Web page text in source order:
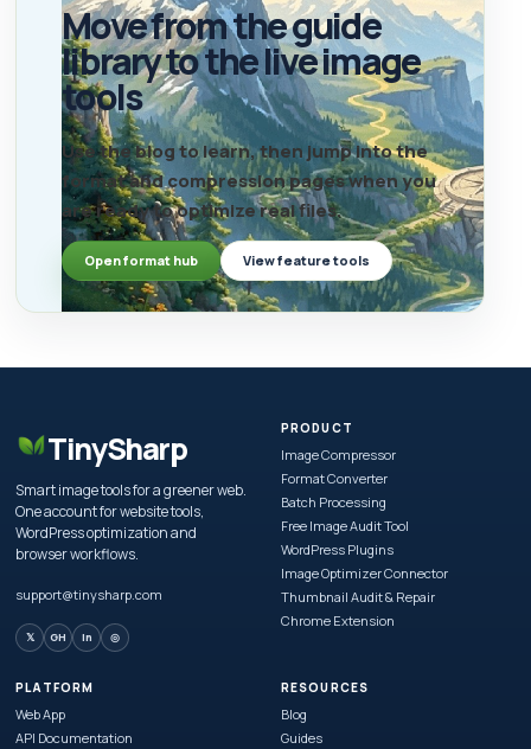
Move from the guide
library to the live image
tools
Use the blog to learn, then jump into the
format and compression pages when you
are ready to optimize real files.
Open format hub View feature tools
TinySharp
Smart image tools for a greener web.
One account for website tools,
WordPress optimization and
browser workflows.
support@tinysharp.com
𝕏 GH in ◎
PRODUCT
Image Compressor
Format Converter
Batch Processing
Free Image Audit Tool
WordPress Plugins
Image Optimizer Connector
Thumbnail Audit & Repair
Chrome Extension
PLATFORM
Web App
API Documentation
RESOURCES
Blog
Guides